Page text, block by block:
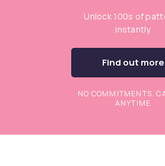
Unlock 100s of
instantly
Find out more
NO COMMITMENTS.
ANYTIME